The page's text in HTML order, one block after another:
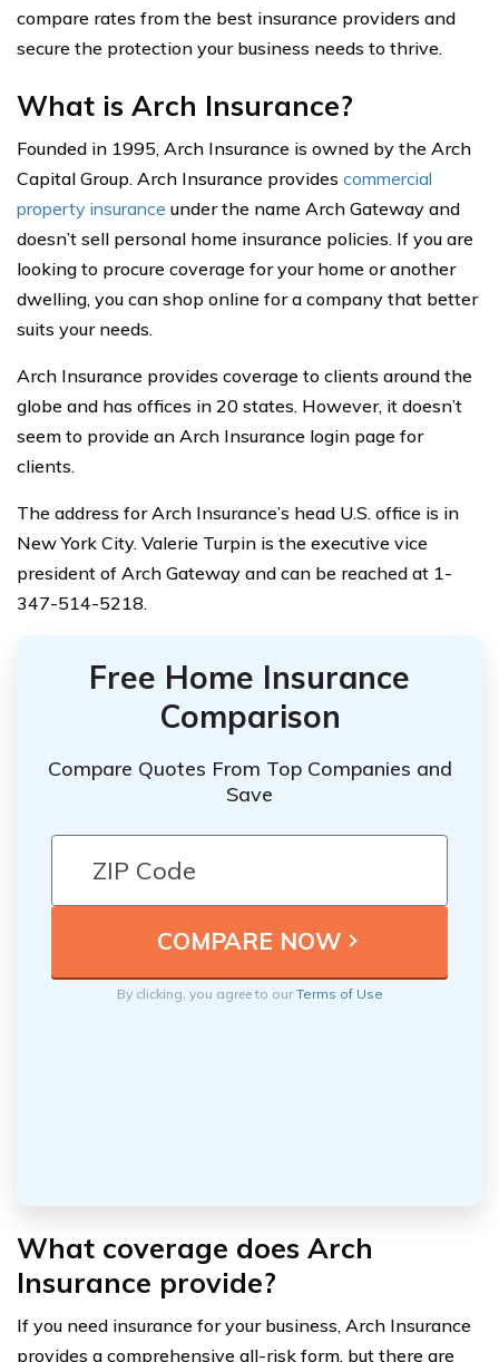
compare rates from the best insurance providers and
secure the protection your business needs to thrive.
What is Arch Insurance?
Founded in 1995, Arch Insurance is owned by the Arch
Capital Group. Arch Insurance provides commercial
property insurance under the name Arch Gateway and
doesn’t sell personal home insurance policies. If you are
looking to procure coverage for your home or another
dwelling, you can shop online for a company that better
suits your needs.
Arch Insurance provides coverage to clients around the
globe and has offices in 20 states. However, it doesn’t
seem to provide an Arch Insurance login page for
clients.
The address for Arch Insurance’s head U.S. office is in
New York City. Valerie Turpin is the executive vice
president of Arch Gateway and can be reached at 1-
347-514-5218.
Free Home Insurance
Comparison
Compare Quotes From Top Companies and
Save
By clicking, you agree to ourTerms of Use
What coverage does Arch
Insurance provide?
If you need insurance for your business, Arch Insurance
provides a comprehensive all-risk form, but there are